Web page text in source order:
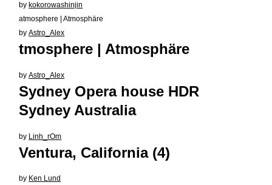
by kokorowashinjin
atmosphere | Atmosphäre
byAstro_Alex
tmosphere | Atmosphäre
byAstro_Alex
Sydney Opera house HDR
Sydney Australia
by Linh_rOm
Ventura, California (4)
by Ken Lund